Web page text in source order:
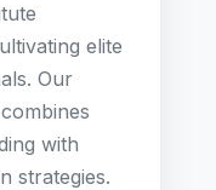
elite
Our
with
strategies.